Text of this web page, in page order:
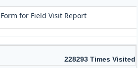
Form for Field Visit Report
228293 Times Visited